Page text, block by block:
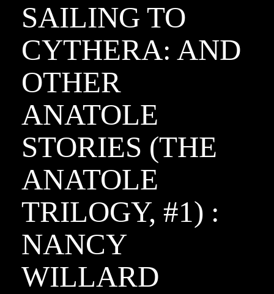
SAILING TO
CYTHERA: AND
OTHER
ANATOLE
STORIES (THE
ANATOLE
TRILOGY, #1) :
NANCY
WILLARD